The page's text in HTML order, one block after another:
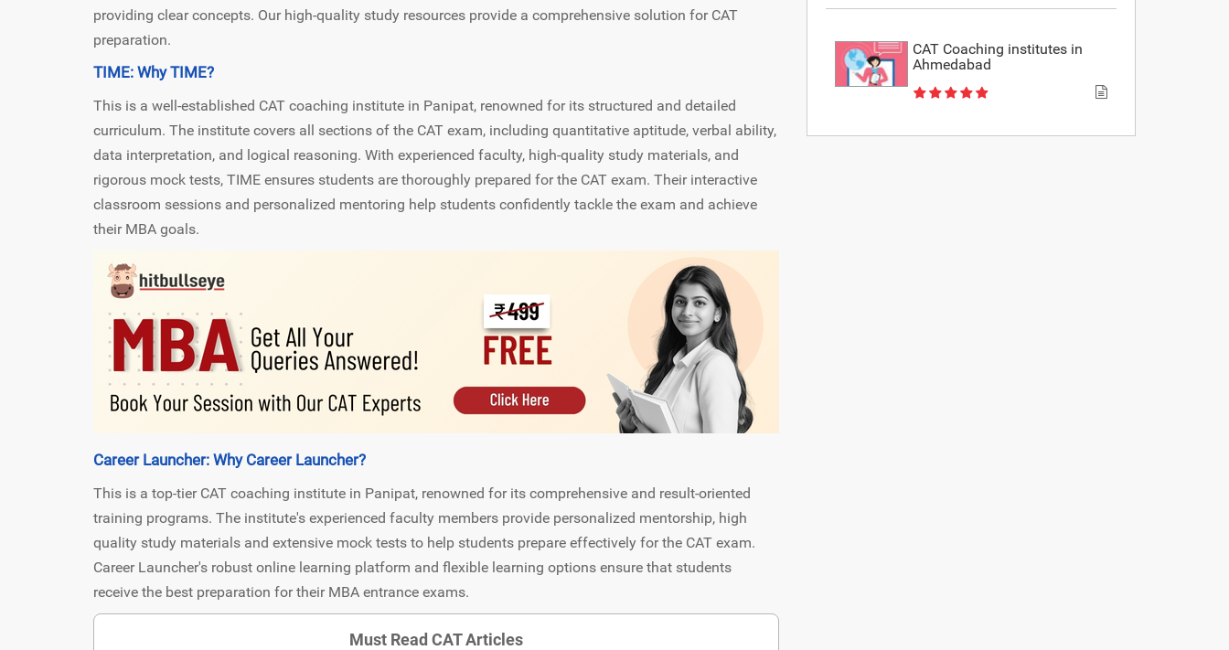
providing clear concepts. Our high-quality study resources provide a comprehensive solution for CAT
preparation.
TIME: Why TIME?
This is a well-established CAT coaching institute in Panipat, renowned for its structured and detailed
curriculum. The institute covers all sections of the CAT exam, including quantitative aptitude, verbal ability,
data interpretation, and logical reasoning. With experienced faculty, high-quality study materials, and
rigorous mock tests, TIME ensures students are thoroughly prepared for the CAT exam. Their interactive
classroom sessions and personalized mentoring help students confidently tackle the exam and achieve
their MBA goals.
Career Launcher: Why Career Launcher?
This is a top-tier CAT coaching institute in Panipat, renowned for its comprehensive and result-oriented
training programs. The institute's experienced faculty members provide personalized mentorship, high
quality study materials and extensive mock tests to help students prepare effectively for the CAT exam.
Career Launcher's robust online learning platform and flexible learning options ensure that students
receive the best preparation for their MBA entrance exams.
Must Read CAT Articles
CAT Coaching institutes in
Ahmedabad